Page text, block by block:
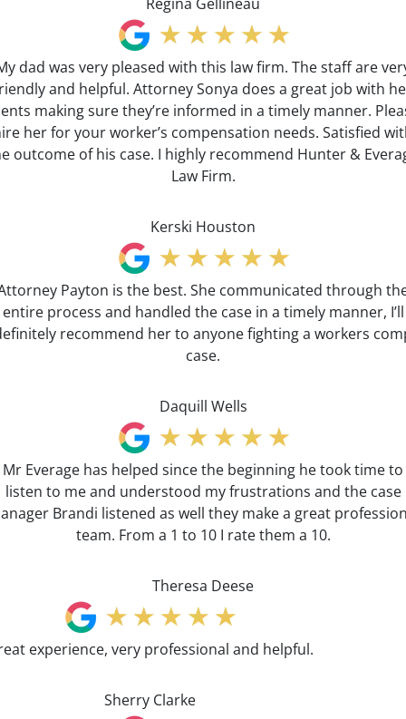
dad was very pleased with this law firm. The staff are
and helpful. Attorney Sonya does a great job with
making sure they’re informed in a timely manner.
her for your worker’s compensation needs. Satisfied
outcome of his case. I highly recommend Hunter &
Law Firm.
Kerski Houston
Payton is the best. She communicated through
entire process and handled the case in a timely manner, I’ll
recommend her to anyone fighting a workers
case.
Daquill Wells
Mr Everage has helped since the beginning he took time to
listen to me and understood my frustrations and the case
Brandi listened as well they make a great
team. From a 1 to 10 I rate them a 10.
Theresa Deese
experience, very professional and helpful.
Sherry Clarke